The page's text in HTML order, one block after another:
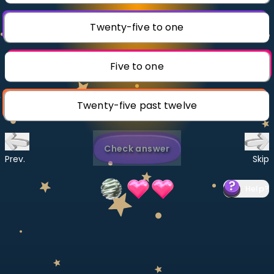
Invite a Friend
Select curriculum
Twenty-five to one
Five to one
Twenty-five past twelve
Prev.
Check answer
Skip
?